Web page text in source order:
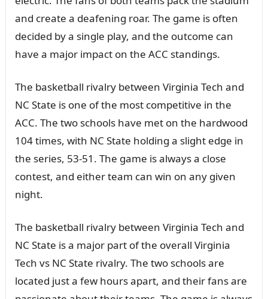
and create a deafening roar. The game is often
decided by a single play, and the outcome can
have a major impact on the ACC standings.
The basketball rivalry between Virginia Tech and
NC State is one of the most competitive in the
ACC. The two schools have met on the hardwood
104 times, with NC State holding a slight edge in
the series, 53-51. The game is always a close
contest, and either team can win on any given
night.
The basketball rivalry between Virginia Tech and
NC State is a major part of the overall Virginia
Tech vs NC State rivalry. The two schools are
located just a few hours apart, and their fans are